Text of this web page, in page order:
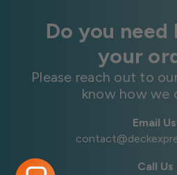
Do you
your
Please reach out to
know how we
Email
Call Us